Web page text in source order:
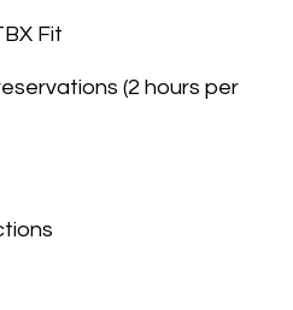
Fit
(2 hours per